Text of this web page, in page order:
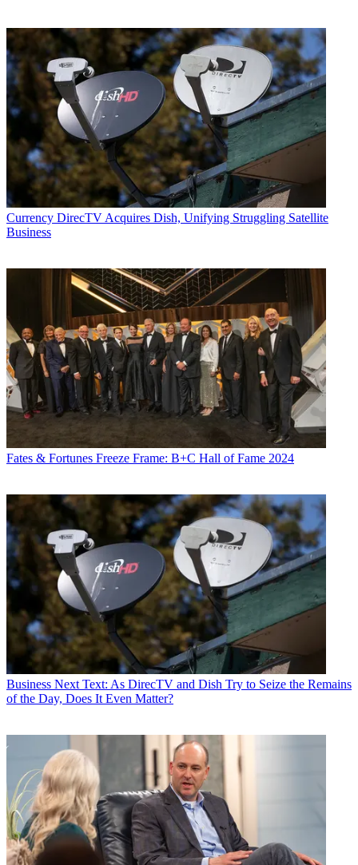
Currency DirecTV Acquires Dish, Unifying Struggling Satellite
Business
Fates & Fortunes Freeze Frame: B+C Hall of Fame 2024
Business Next Text: As DirecTV and Dish Try to Seize the Remains
of the Day, Does It Even Matter?